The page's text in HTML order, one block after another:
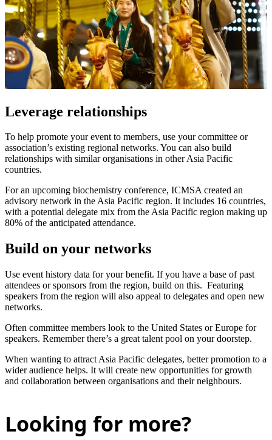
Leverage relationships
To help promote your event to members, use your committee or
association’s existing regional networks. You can also build
relationships with similar organisations in other Asia Pacific
countries.
For an upcoming biochemistry conference, ICMSA created an
advisory network in the Asia Pacific region. It includes 16 countries,
with a potential delegate mix from the Asia Pacific region making up
80% of the anticipated attendance.
Build on your networks
Use event history data for your benefit. If you have a base of past
attendees or sponsors from the region, build on this. Featuring
speakers from the region will also appeal to delegates and open new
networks.
Often committee members look to the United States or Europe for
speakers. Remember there’s a great talent pool on your doorstep.
When wanting to attract Asia Pacific delegates, better promotion to a
wider audience helps. It will create new opportunities for growth
and collaboration between organisations and their neighbours.
Looking for more?